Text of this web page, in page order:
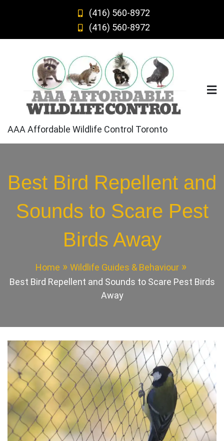
(416) 560-8972
(416) 560-8972
AAA Affordable Wildlife Control Toronto
Best Bird Repellent and
Sounds to Scare Pest
Birds Away
Home
Wildlife Guides & Behaviour
Best Bird Repellent and Sounds to Scare Pest Birds
Away